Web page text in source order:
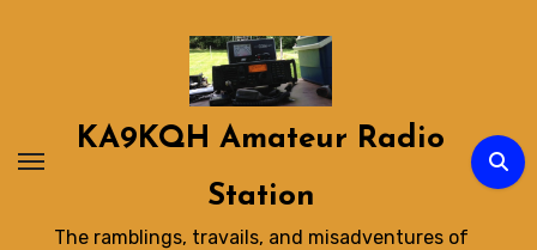
KA9KQH Amateur Radio
Station
The ramblings, travails, and misadventures of